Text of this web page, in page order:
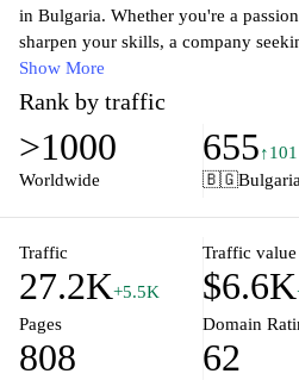
in Bulgaria. Whether you're a
sharpen your skills, a company
interested in the vibrant tech
resources. Explore job postings,
opportunities, all designed to foster
within the tech ecosystem. Join a
innovators and elevate your career or
Show More
Rank by traffic
>1000
Worldwide
655↑101
🇧🇬Bulgaria
Traffic
27.2K+5.5K
Traffic value
$6.6K
Pages
808
Domain
62